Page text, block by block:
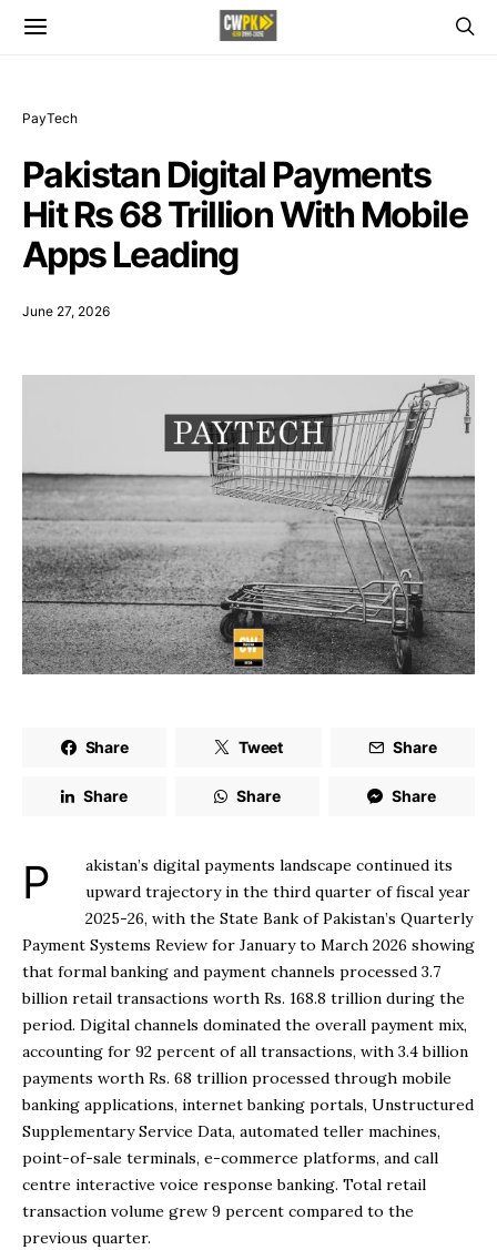
PayTech
Pakistan Digital Payments
Hit Rs 68 Trillion With Mobile
Apps Leading
June 27, 2026
Share Tweet Share
Share Share Share
Pakistan’s digital payments landscape continued its
upward trajectory in the third quarter of fiscal year
2025-26, with the State Bank of Pakistan’s Quarterly
Payment Systems Review for January to March 2026 showing
that formal banking and payment channels processed 3.7
billion retail transactions worth Rs. 168.8 trillion during the
period. Digital channels dominated the overall payment mix,
accounting for 92 percent of all transactions, with 3.4 billion
payments worth Rs. 68 trillion processed through mobile
banking applications, internet banking portals, Unstructured
Supplementary Service Data, automated teller machines,
point-of-sale terminals, e-commerce platforms, and call
centre interactive voice response banking. Total retail
transaction volume grew 9 percent compared to the
previous quarter.